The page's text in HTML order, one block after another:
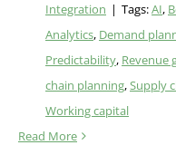
Integration | Tags:AI,
Analytics, Demand
Predictability, Revenue
chain planning,Supply
Working capital
Read More